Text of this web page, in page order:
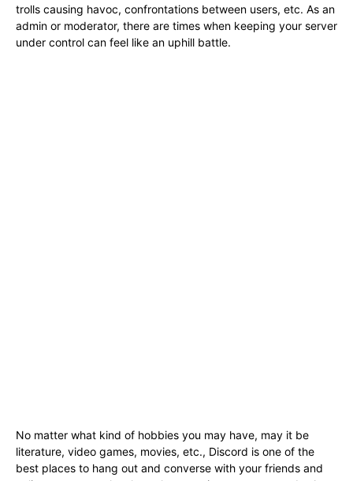
trolls causing havoc, confrontations between users, etc. As an
admin or moderator, there are times when keeping your server
under control can feel like an uphill battle.
No matter what kind of hobbies you may have, may it be
literature, video games, movies, etc., Discord is one of the
best places to hang out and converse with your friends and